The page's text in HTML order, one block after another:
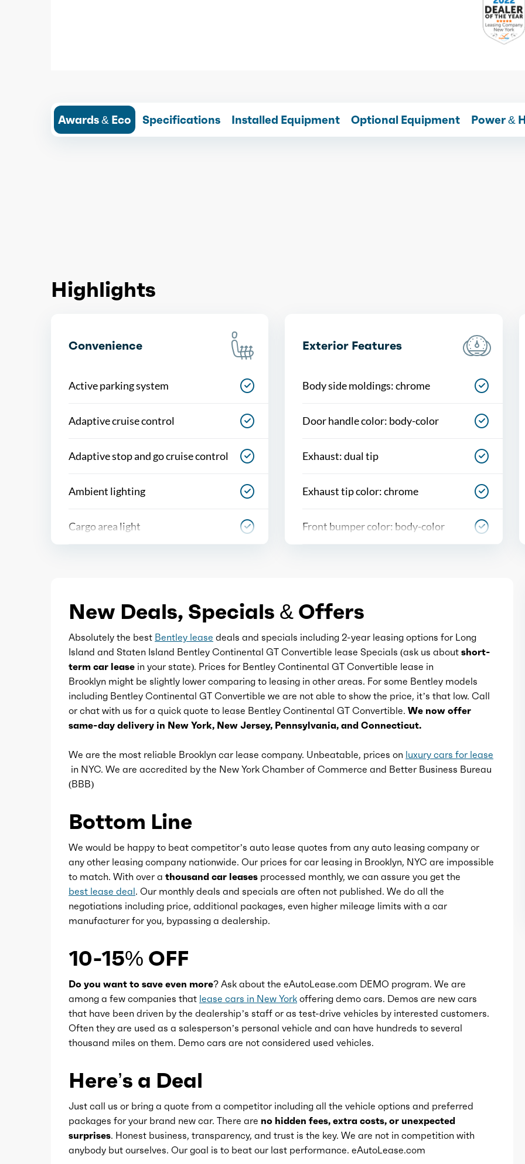
Awards & Eco Specifications Installed Equipment Optional Equipment Power &
Highlights
Convenience
Active parking system
Adaptive cruise control
Adaptive stop and go cruise control
Ambient lighting
Cargo area light
Easy entry
Footwell lights
Memorized settings
One-touch windows
Power steering
Power windows
Push-button start
Reading lights
Rearview mirror
Remote parking assist
Steering wheel mounted controls
Storage
Exterior Features
Body side moldings: chrome
Door handle color: body-color
Exhaust: dual tip
Exhaust tip color: chrome
Front bumper color: body-color
Mirror color: body-color
Rear bumper color: body-color
Rear trunk/liftgate: power operated
Window trim: chrome
New Deals, Specials & Offers
Absolutely the best Bentley lease deals and specials including 2-year leasing options for Long
Island and Staten Island Bentley Continental GT Convertible lease Specials (ask us about short-
term car lease in your state). Prices for Bentley Continental GT Convertible lease in
Brooklyn might be slightly lower comparing to leasing in other areas. For some Bentley models
including Bentley Continental GT Convertible we are not able to show the price, it’s that low. Call
or chat with us for a quick quote to lease Bentley Continental GT Convertible. We now offer
same-day delivery in New York, New Jersey, Pennsylvania, and Connecticut.
We are the most reliable Brooklyn car lease company. Unbeatable, prices on luxury cars for lease
in NYC. We are accredited by the New York Chamber of Commerce and Better Business Bureau
(BBB)
Bottom Line
We would be happy to beat competitor’s auto lease quotes from any auto leasing company or
any other leasing company nationwide. Our prices for car leasing in Brooklyn, NYC are impossible
to match. With over a thousand car leases processed monthly, we can assure you get the
best lease deal. Our monthly deals and specials are often not published. We do all the
negotiations including price, additional packages, even higher mileage limits with a car
manufacturer for you, bypassing a dealership.
10-15% OFF
Do you want to save even more? Ask about the eAutoLease.com DEMO program. We are
among a few companies that lease cars in New York offering demo cars. Demos are new cars
that have been driven by the dealership’s staff or as test-drive vehicles by interested customers.
Often they are used as a salesperson’s personal vehicle and can have hundreds to several
thousand miles on them. Demo cars are not considered used vehicles.
Here’s a Deal
Just call us or bring a quote from a competitor including all the vehicle options and preferred
packages for your brand new car. There are no hidden fees, extra costs, or unexpected
surprises. Honest business, transparency, and trust is the key. We are not in competition with
anybody but ourselves. Our goal is to beat our last performance. eAutoLease.com